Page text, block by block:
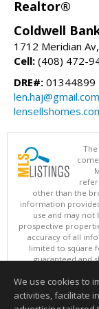
Realtor®
Coldwell
1712 Meridian
Cell: (408) 472-
DRE#: 01344899
len.haj@gmail.com
other than the
information
use and may
prospective
accuracy of all
limited to square
guaranteed and
Copyright ©
We use cookies to
activities, facilitate